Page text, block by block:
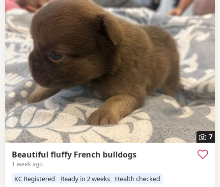
7
Beautiful fluffy French bulldogs
1 week ago
KC Registered Ready in 2 weeks Health checked